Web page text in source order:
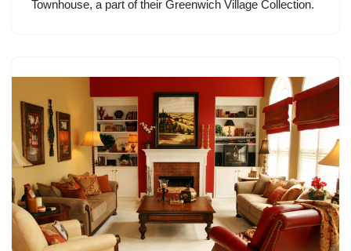
Townhouse, a part of their Greenwich Village Collection.